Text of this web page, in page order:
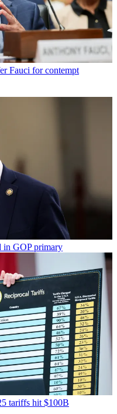
Fauci for contempt
in GOP primary
tariffs hit $100B